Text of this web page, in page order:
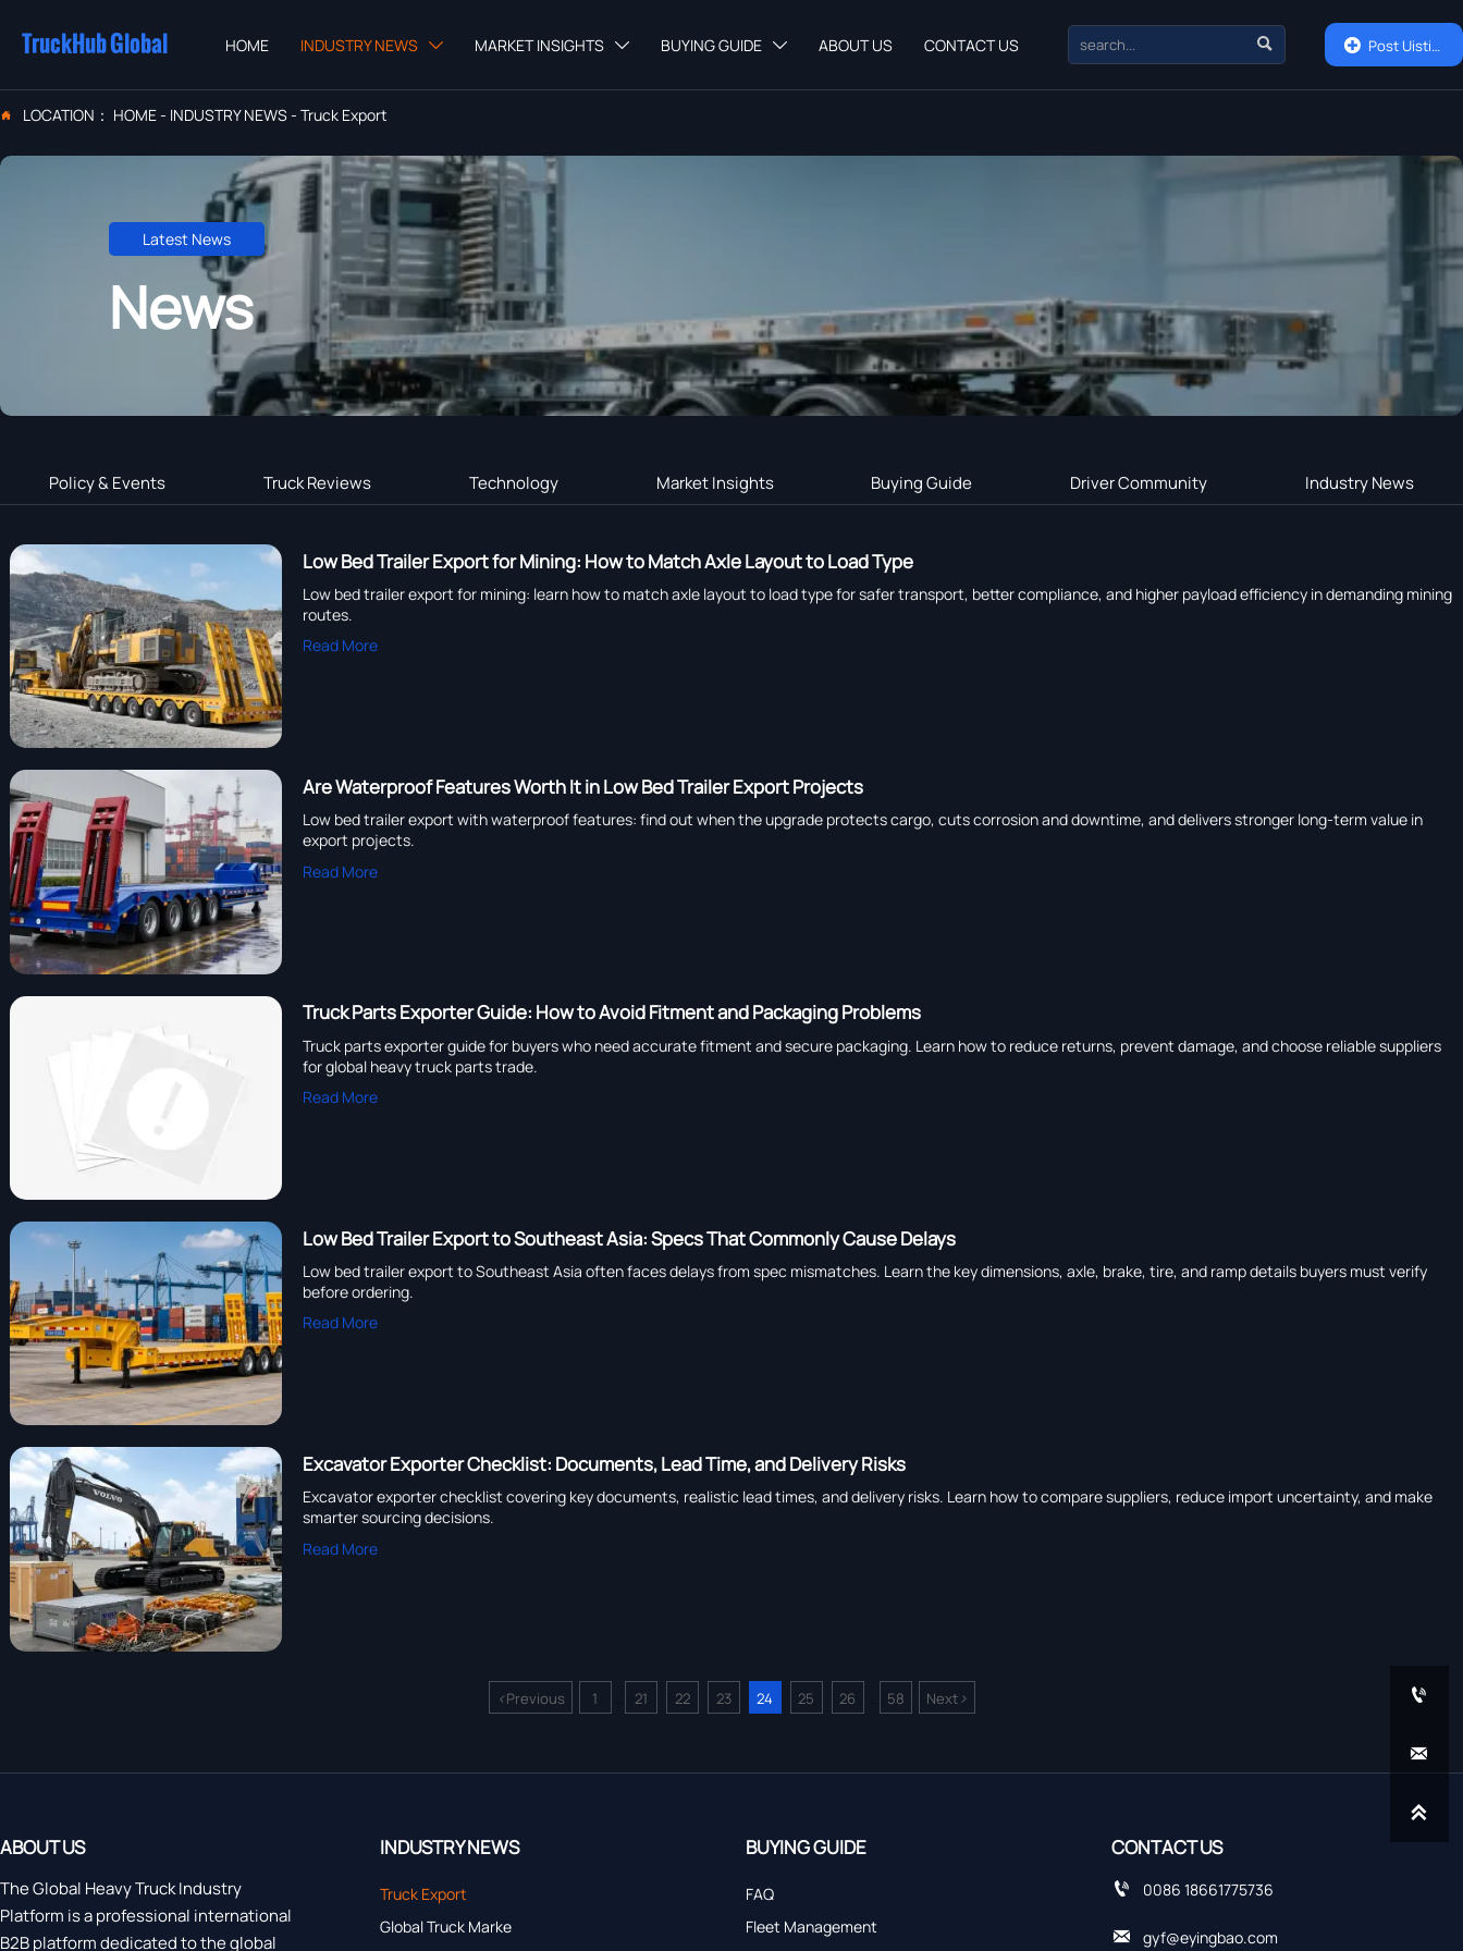
TruckHub Global HOME INDUSTRY NEWS  MARKET INSIGHTS  BUYING GUIDE  ABOUT US CONTACT US   Post Uisting
 LOCATION： HOME- INDUSTRY NEWS- Truck Export
Latest News
News
Policy & Events Truck Reviews Technology Market Insights Buying Guide Driver Community Industry News
Low Bed Trailer Export for Mining: How to Match Axle Layout to Load Type
Low bed trailer export for mining: learn how to match axle layout to load type for safer transport, better compliance, and higher payload efficiency in demanding mining
routes.
Read More
Are Waterproof Features Worth It in Low Bed Trailer Export Projects
Low bed trailer export with waterproof features: find out when the upgrade protects cargo, cuts corrosion and downtime, and delivers stronger long-term value in
export projects.
Read More
Truck Parts Exporter Guide: How to Avoid Fitment and Packaging Problems
Truck parts exporter guide for buyers who need accurate fitment and secure packaging. Learn how to reduce returns, prevent damage, and choose reliable suppliers
for global heavy truck parts trade.
Read More
Low Bed Trailer Export to Southeast Asia: Specs That Commonly Cause Delays
Low bed trailer export to Southeast Asia often faces delays from spec mismatches. Learn the key dimensions, axle, brake, tire, and ramp details buyers must verify
before ordering.
Read More
Excavator Exporter Checklist: Documents, Lead Time, and Delivery Risks
Excavator exporter checklist covering key documents, realistic lead times, and delivery risks. Learn how to compare suppliers, reduce import uncertainty, and make
smarter sourcing decisions.
Read More
<Previous 1 21 22 23 24 25 26 58 Next>
ABOUT US
The Global Heavy Truck Industry
Platform is a professional international
B2B platform dedicated to the global
INDUSTRY NEWS
Truck Export
Global Truck Marke
BUYING GUIDE
FAQ
Fleet Management
CONTACT US
 0086 18661775736
 gyf@eyingbao.com


